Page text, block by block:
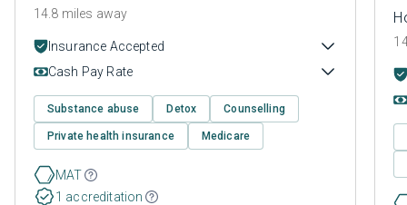
14.8 miles away
Insurance Accepted
Cash Pay Rate
Substance abuse Detox Counselling
Private health insurance Medicare
MAT
1 accreditation